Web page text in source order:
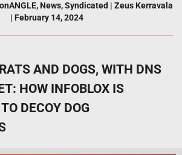
, News,Syndicated | Zeus Kerravala
| February 14, 2024
AND DOGS, WITH DNS
HOW INFOBLOX IS
DECOY DOG